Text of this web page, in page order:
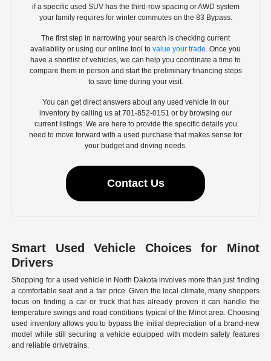
if a specific used SUV has the third-row spacing or AWD system
your family requires for winter commutes on the 83 Bypass.
The first step in narrowing your search is checking current
availability or using our online tool to value your trade. Once you
have a shortlist of vehicles, we can help you coordinate a time to
compare them in person and start the preliminary financing steps
to save time during your visit.
You can get direct answers about any used vehicle in our
inventory by calling us at 701-852-0151 or by browsing our
current listings. We are here to provide the specific details you
need to move forward with a used purchase that makes sense for
your budget and driving needs.
Contact Us
Smart Used Vehicle Choices for Minot
Drivers
Shopping for a used vehicle in North Dakota involves more than just finding
a comfortable seat and a fair price. Given the local climate, many shoppers
focus on finding a car or truck that has already proven it can handle the
temperature swings and road conditions typical of the Minot area. Choosing
used inventory allows you to bypass the initial depreciation of a brand-new
model while still securing a vehicle equipped with modern safety features
and reliable drivetrains.